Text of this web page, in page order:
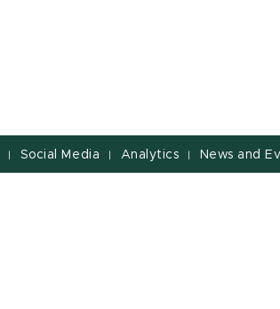
| Social Media | Analytics | News and